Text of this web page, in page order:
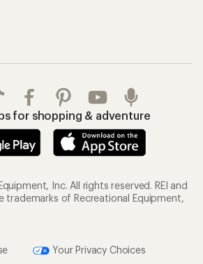
for shopping & adventure
Inc. All rights reserved. REI and
trademarks of Recreational Equipment,
Your Privacy Choices